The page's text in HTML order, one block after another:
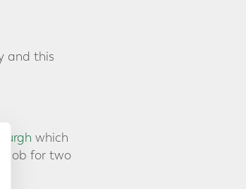
and this
which
job for two